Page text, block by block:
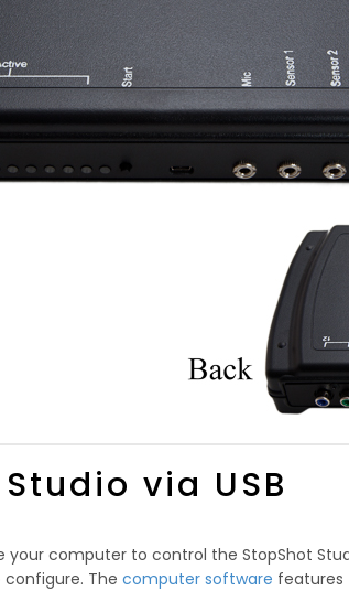
via USB
your computer to control the StopShot
The computer software features